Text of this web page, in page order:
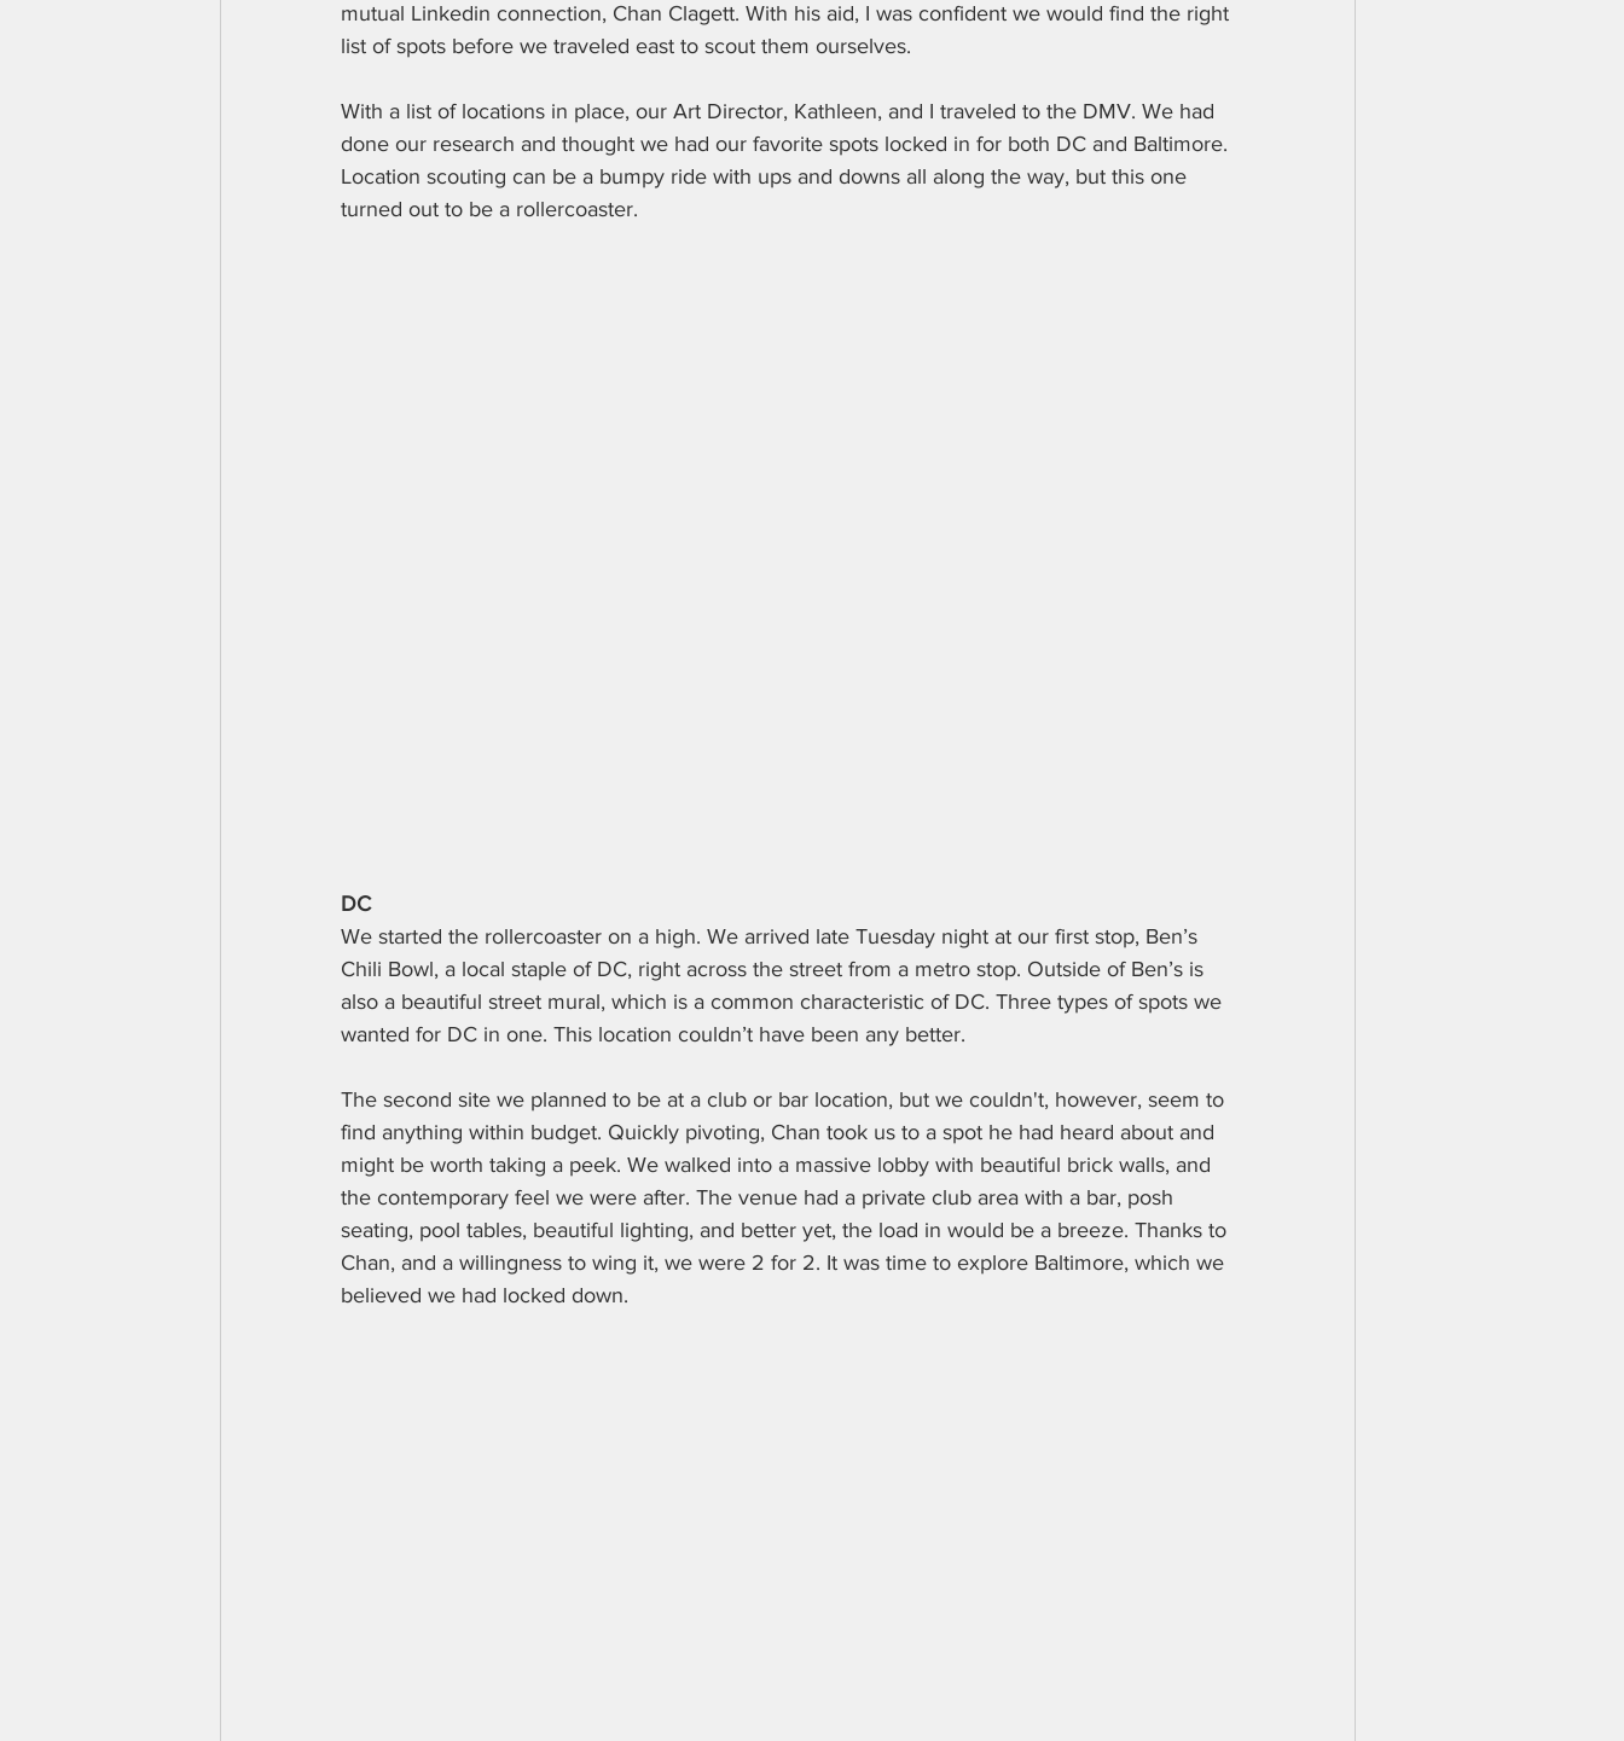
mutual Linkedin connection, Chan Clagett. With his aid, I was confident we would find the right
list of spots before we traveled east to scout them ourselves.
With a list of locations in place, our Art Director, Kathleen, and I traveled to the DMV. We had
done our research and thought we had our favorite spots locked in for both DC and Baltimore.
Location scouting can be a bumpy ride with ups and downs all along the way, but this one
turned out to be a rollercoaster.
DC
We started the rollercoaster on a high. We arrived late Tuesday night at our first stop, Ben’s
Chili Bowl, a local staple of DC, right across the street from a metro stop. Outside of Ben’s is
also a beautiful street mural, which is a common characteristic of DC. Three types of spots we
wanted for DC in one. This location couldn’t have been any better.
The second site we planned to be at a club or bar location, but we couldn't, however, seem to
find anything within budget. Quickly pivoting, Chan took us to a spot he had heard about and
might be worth taking a peek. We walked into a massive lobby with beautiful brick walls, and
the contemporary feel we were after. The venue had a private club area with a bar, posh
seating, pool tables, beautiful lighting, and better yet, the load in would be a breeze. Thanks to
Chan, and a willingness to wing it, we were 2 for 2. It was time to explore Baltimore, which we
believed we had locked down.